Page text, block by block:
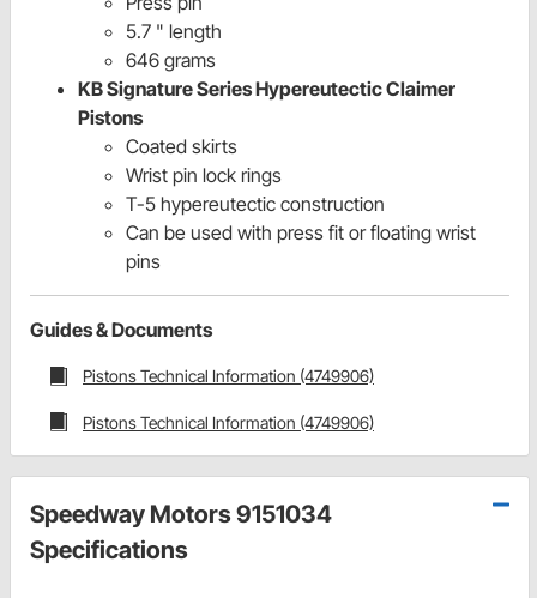
5.7 " length
646 grams
KB Signature Series Hypereutectic Claimer
Pistons
Coated skirts
Wrist pin lock rings
T-5 hypereutectic construction
Can be used with press fit or floating wrist
pins
Guides & Documents
Pistons Technical Information (4749906)
Pistons Technical Information (4749906)
Speedway Motors 9151034
Specifications